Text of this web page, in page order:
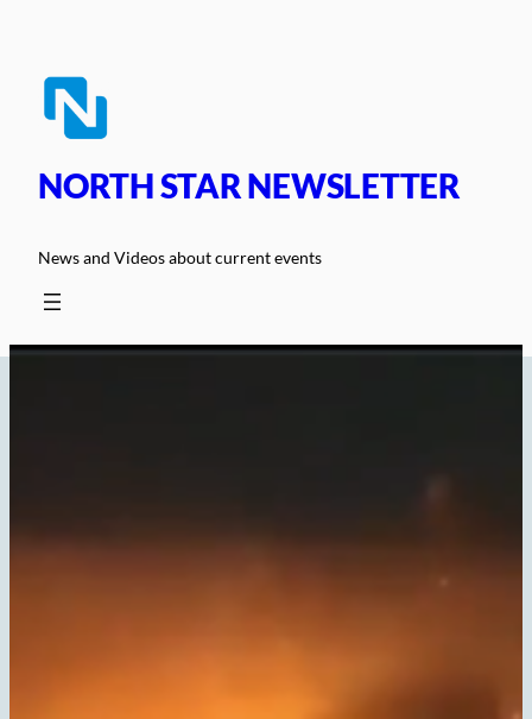
content
NORTH STAR NEWSLETTER
News and Videos about current events